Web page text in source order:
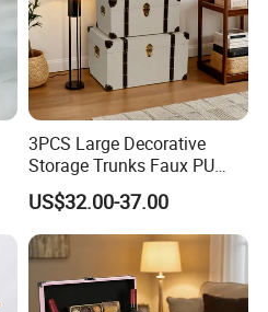
3PCS Large Decorative
Storage Trunks Faux PU
Leather Storage Trunk for
Home Organization Decor
US$32.00-37.00